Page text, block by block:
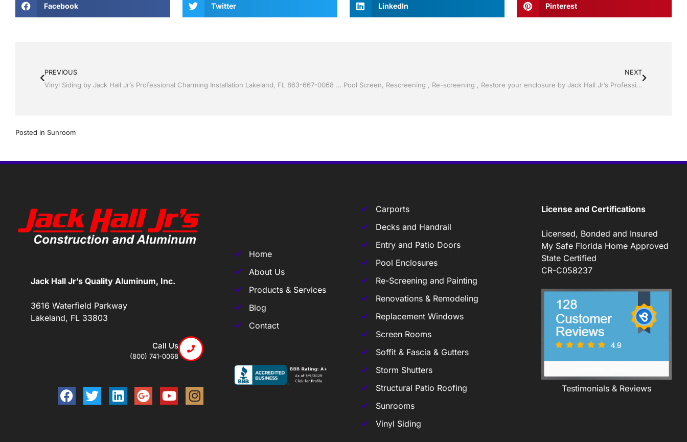
Facebook Twitter LinkedIn Pinterest
PREVIOUS
Vinyl Siding by Jack Hall Jr’s Professional Charming Installation Lakeland, FL 863-667-0068 Ask for Jack
NEXT
Pool Screen, Rescreening , Re-screening , Restore your enclosure by Jack Hall Jr’s Professional Charming Installation Winter Haven & Auburndale, FL. 863-293-5253 Ask for Jack
Posted in Sunroom
Jack Hall Jr’s Quality Aluminum, Inc.
3616 Waterfield Parkway
Lakeland, FL 33803
Call Us
(800) 741-0068
Home
About Us
Products & Services
Blog
Contact
Carports
Decks and Handrail
Entry and Patio Doors
Pool Enclosures
Re-Screening and Painting
Renovations & Remodeling
Replacement Windows
Screen Rooms
Soffit & Fascia & Gutters
Storm Shutters
Structural Patio Roofing
Sunrooms
Vinyl Siding
License and Certifications
Licensed, Bonded and Insured
My Safe Florida Home Approved
State Certified
CR-C058237
Testimonials & Reviews